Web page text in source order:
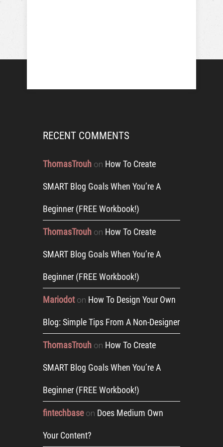
RECENT COMMENTS
ThomasTrouh on How To Create
SMART Blog Goals When You’re A
Beginner (FREE Workbook!)
ThomasTrouh on How To Create
SMART Blog Goals When You’re A
Beginner (FREE Workbook!)
Mariodoton How To Design Your Own
Blog: Simple Tips From A Non-Designer
ThomasTrouh on How To Create
SMART Blog Goals When You’re A
Beginner (FREE Workbook!)
fintechbaseon Does Medium Own
Your Content?